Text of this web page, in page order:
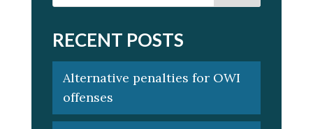
RECENT POSTS
Alternative penalties for OWI
offenses